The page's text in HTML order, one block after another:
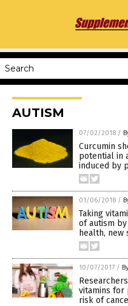
AUTISM
07/02/2018 /
Curcumin
potential in
induced by
01/06/2018 /
Taking
of autism
health, new
10/07/2017 /
vitamins for
risk of